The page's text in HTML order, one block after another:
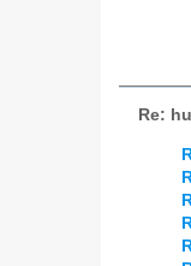
Re: